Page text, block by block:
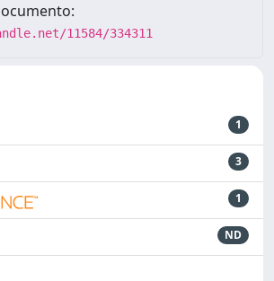
11584/334311
1
3
1
ND